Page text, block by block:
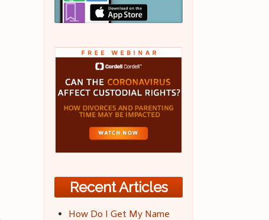
Recent Articles
How Do I Get My Name